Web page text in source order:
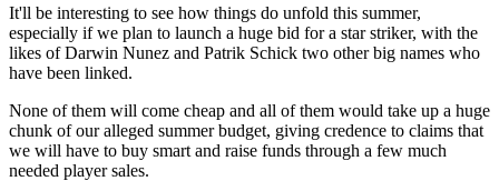
It'll be interesting to see how things do unfold this summer,
especially if we plan to launch a huge bid for a star striker, with the
likes of Darwin Nunez and Patrik Schick two other big names who
have been linked.
None of them will come cheap and all of them would take up a huge
chunk of our alleged summer budget, giving credence to claims that
we will have to buy smart and raise funds through a few much
needed player sales.